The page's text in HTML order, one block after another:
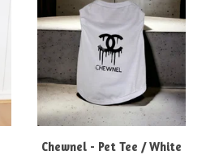
Chewnel - Pet Tee / White